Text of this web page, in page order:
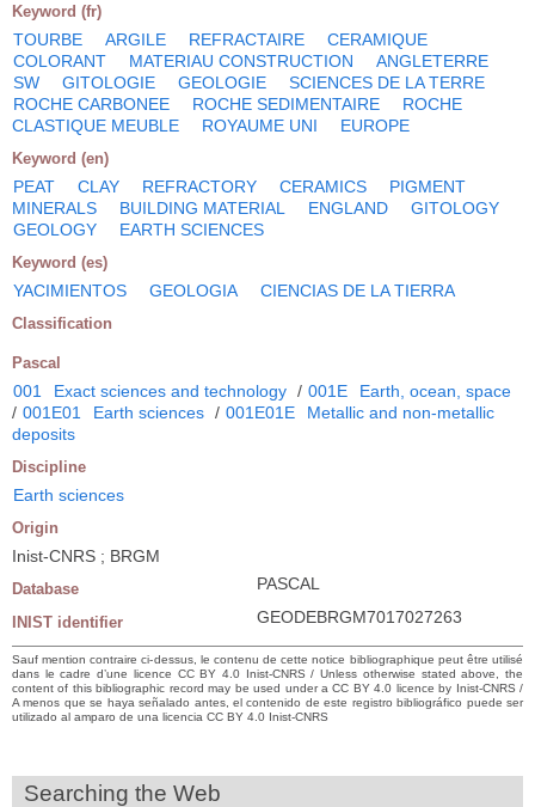
Keyword (fr)
TOURBE ARGILE REFRACTAIRE
CERAMIQUE
COLORANT
MATERIAU CONSTRUCTION
ANGLETERRE
SW
GITOLOGIE GEOLOGIE
SCIENCES DE LA TERRE
ROCHE CARBONEE
ROCHE SEDIMENTAIRE
ROCHE
CLASTIQUE MEUBLE
ROYAUME UNI EUROPE
Keyword (en)
PEAT CLAY REFRACTORY CERAMICS
PIGMENT
MINERALS
BUILDING MATERIAL ENGLAND
GITOLOGY
GEOLOGY
EARTH SCIENCES
Keyword (es)
YACIMIENTOS GEOLOGIA CIENCIAS DE LA TIERRA
Classification
Pascal
001 Exact sciences and technology / 001E
Earth, ocean, space
/ 001E01 Earth sciences / 001E01E
Metallic and non-metallic
deposits
Discipline
Earth sciences
Origin
Inist-CNRS ; BRGM
Database PASCAL
INIST identifier GEODEBRGM7017027263
Sauf mention contraire ci-dessus, le contenu de cette notice bibliographique peut être utilisé
dans le cadre d’une licence CC BY 4.0 Inist-CNRS / Unless otherwise stated above, the
content of this bibliographic record may be used under a CC BY 4.0 licence by Inist-CNRS /
A menos que se haya señalado antes, el contenido de este registro bibliográfico puede ser
utilizado al amparo de una licencia CC BY 4.0 Inist-CNRS
Searching the Web